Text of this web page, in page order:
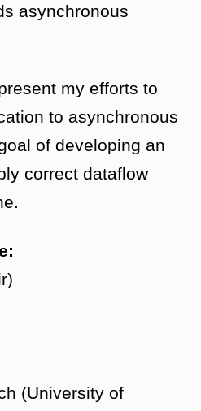
asynchronous
my efforts to
to asynchronous
of developing an
correct dataflow
(University of